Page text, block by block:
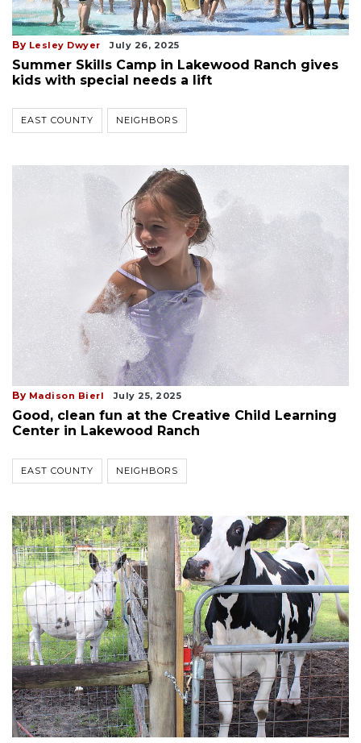
By Lesley Dwyer July 26, 2025
Summer Skills Camp in Lakewood Ranch gives
kids with special needs a lift
EAST COUNTY NEIGHBORS
By Madison Bierl July 25, 2025
Good, clean fun at the Creative Child Learning
Center in Lakewood Ranch
EAST COUNTY NEIGHBORS